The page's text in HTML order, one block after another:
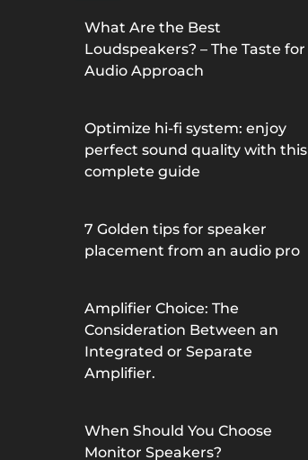
What Are the Best
Loudspeakers? – The Taste for
Audio Approach
Optimize hi-fi system: enjoy
perfect sound quality with this
complete guide
7 Golden tips for speaker
placement from an audio pro
Amplifier Choice: The
Consideration Between an
Integrated or Separate
Amplifier.
When Should You Choose
Monitor Speakers?